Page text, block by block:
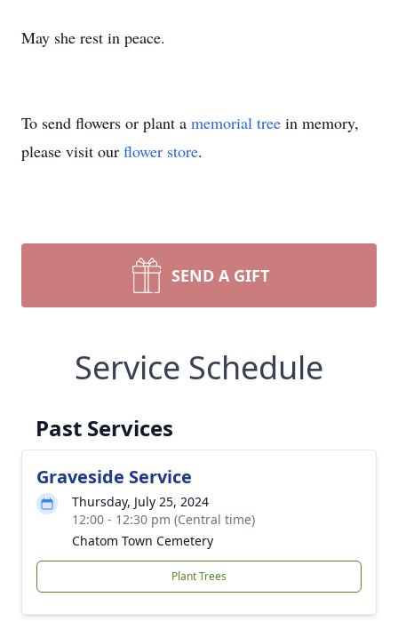
May she rest in peace.
To send flowers or plant a memorial tree in memory,
please visit our flower store.
SEND A GIFT
Service Schedule
Past Services
Graveside Service
Thursday, July 25, 2024
12:00 - 12:30 pm (Central time)
Chatom Town Cemetery
Plant Trees